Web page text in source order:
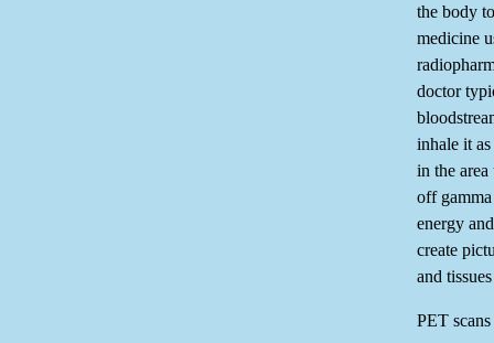
the body
medicine
doctor
inhale it
in the
off gamma
energy
create
and
PET